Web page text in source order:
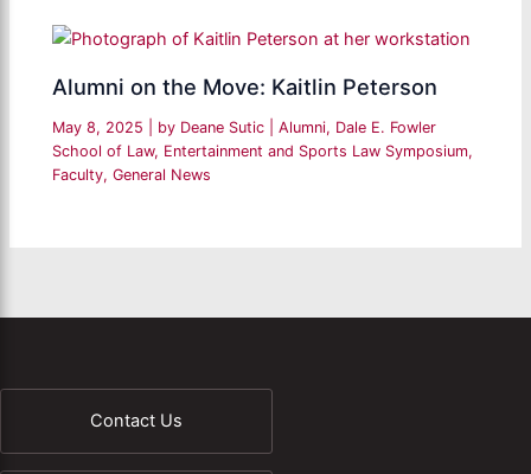
Alumni on the Move: Kaitlin Peterson
May 8, 2025 | by Deane Sutic |Alumni, Dale E. Fowler
School of Law, Entertainment and Sports Law Symposium,
Faculty,General News
Contact Us